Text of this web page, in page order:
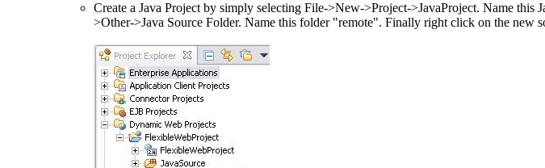
Create a Java Project by simply selecting File->New->Project->JavaProject. Name
>Other->Java Source Folder. Name this folder "remote". Finally right click on the new